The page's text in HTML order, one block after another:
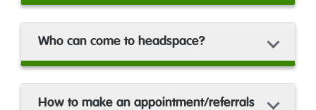
Who can come to headspace?
How to make an appointment/referrals